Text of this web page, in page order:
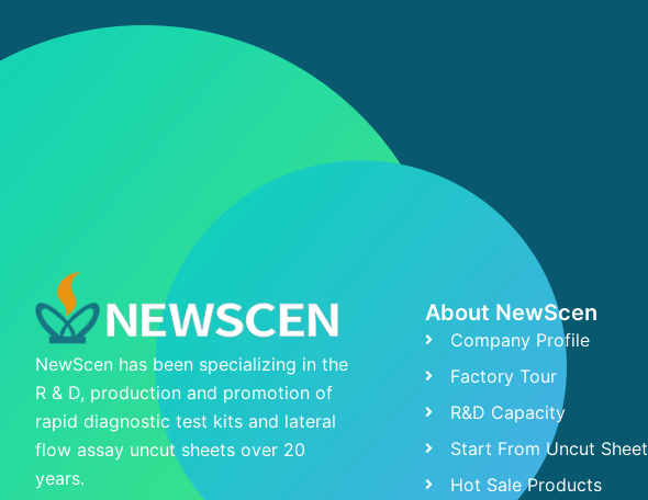
NewScen has been specializing in the
R & D, production and promotion of
rapid diagnostic test kits and lateral
flow assay uncut sheets over 20
years.
About NewScen
Company Profile
Factory Tour
R&D Capacity
Start From Uncut Sheet
Hot Sale Products